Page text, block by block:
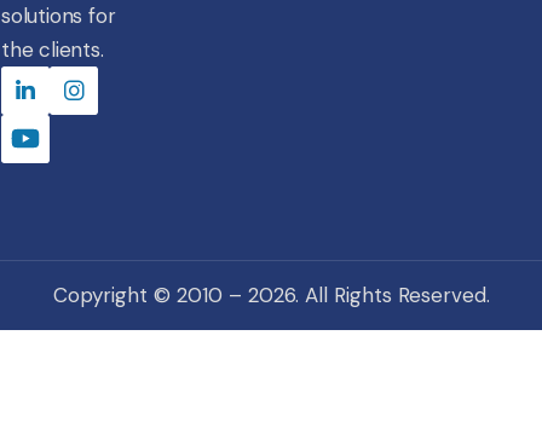
solutions for
the clients.
Copyright © 2010 – 2026. All Rights Reserved.